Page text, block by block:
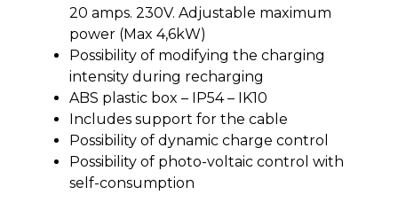
20 amps. 230V. Adjustable maximum
power (Max 4,6kW)
Possibility of modifying the charging
intensity during recharging
ABS plastic box – IP54 – IK10
Includes support for the cable
Possibility of dynamic charge control
Possibility of photo-voltaic control with
self-consumption